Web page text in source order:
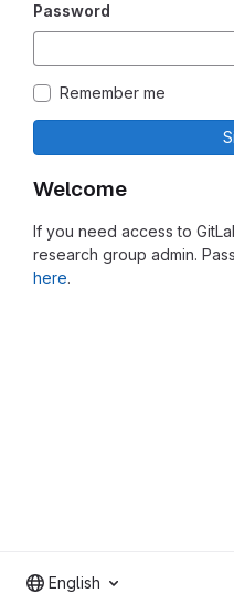
Welcome
If you need access to
research group admin.
here.
Password
Remember me
English